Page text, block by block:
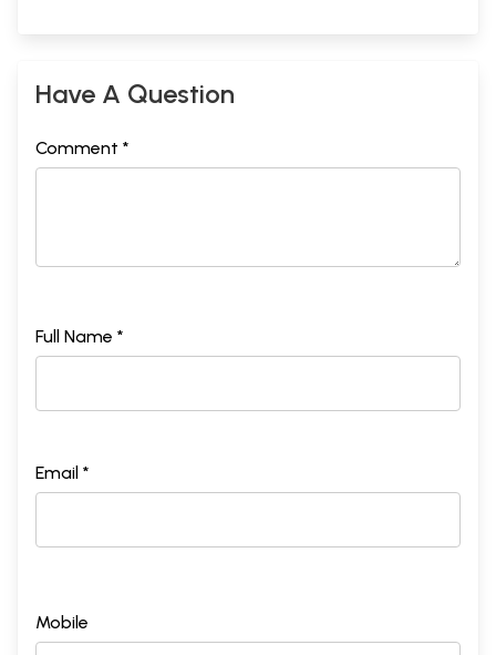
Have A Question
Comment *
Full Name *
Email *
Mobile